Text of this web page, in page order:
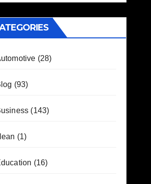
Hotel Stays
(28)
(93)
(143)
(1)
(16)